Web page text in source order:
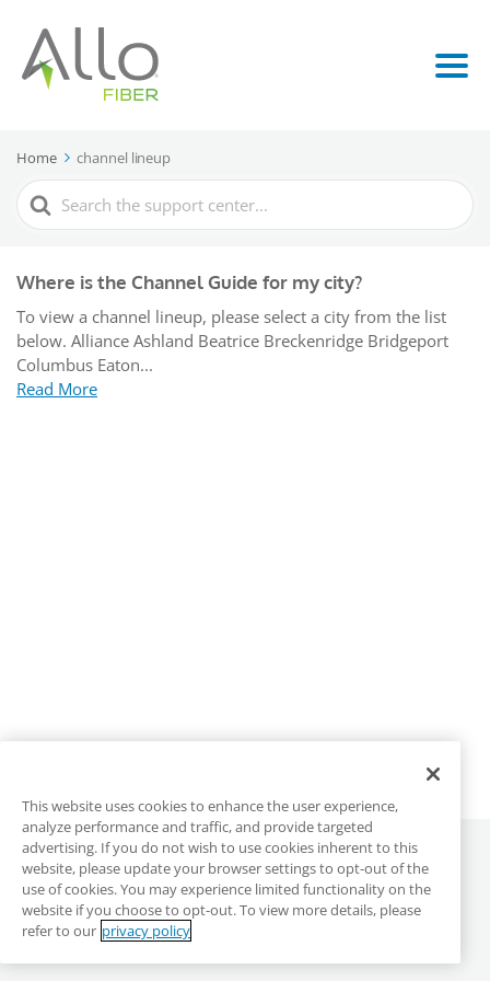
Home channel lineup
Search
For
Where is the Channel Guide for my city?
To view a channel lineup, please select a city from the list
below. Alliance Ashland Beatrice Breckenridge Bridgeport
Columbus Eaton...
Read More
©2026ALLO Communications
ALLO Main Site Privacy & Terms
DMCA
Anonymous Reporting
This website uses cookies to enhance the user experience,
analyze performance and traffic, and provide targeted
advertising. If you do not wish to use cookies inherent to this
website, please update your browser settings to opt-out of the
use of cookies. You may experience limited functionality on the
website if you choose to opt-out. To view more details, please
refer to our privacy policy